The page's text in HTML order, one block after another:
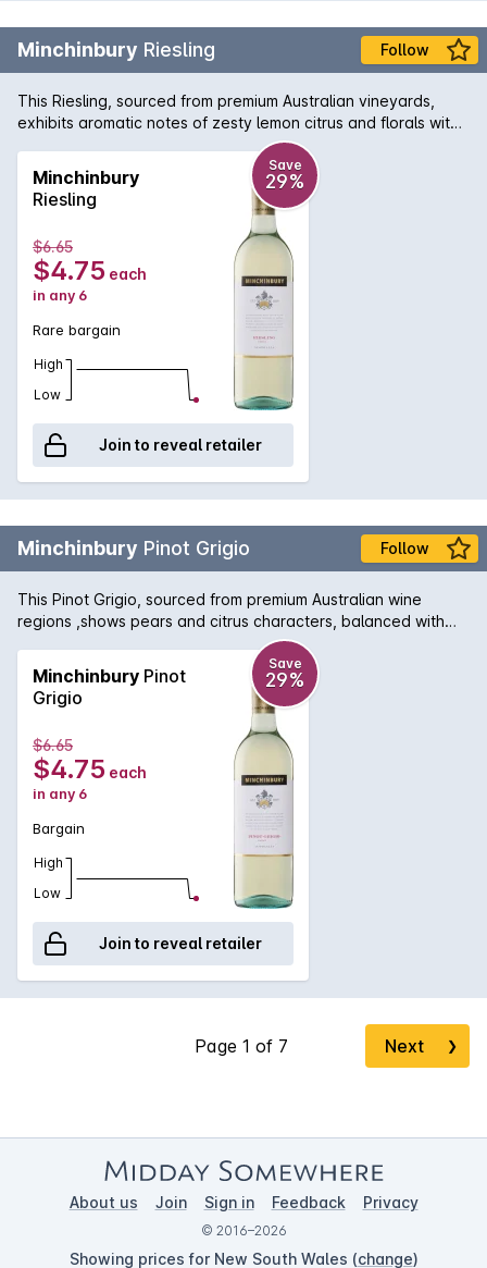
Minchinbury Riesling Follow
This Riesling, sourced from premium Australian vineyards,
exhibits aromatic notes of zesty lemon citrus and florals with
a lively refreshing acidity on the clean, dry finish.
Minchinbury
Riesling
Save
29%
$6.65
$4.75 each
in any 6
Rare bargain
High
Low
Join to reveal retailer
Minchinbury Pinot Grigio Follow
This Pinot Grigio, sourced from premium Australian wine
regions ,shows pears and citrus characters, balanced with
good length and textual softness with a fresh, crisp finish.
Minchinbury Pinot
Grigio
Save
29%
$6.65
$4.75 each
in any 6
Bargain
High
Low
Join to reveal retailer
Next ❯
About us Join Sign in Feedback Privacy
© 2016–2026
Showing prices for New South Wales (change)